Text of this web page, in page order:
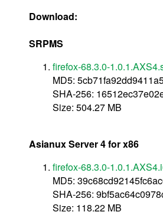
Download:
SRPMS
firefox-68.3.0-
MD5:
SHA-256:
Size: 504.27 MB
Asianux Server 4 for x86
firefox-68.3.0-
MD5:
SHA-256:
Size: 118.22 MB